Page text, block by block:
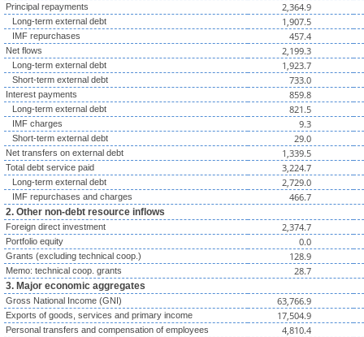
Principal repayments 2,364.9
Long-term external debt 1,907.5
IMF repurchases 457.4
Net flows 2,199.3
Long-term external debt 1,923.7
Short-term external debt 733.0
Interest payments 859.8
Long-term external debt 821.5
IMF charges 9.3
Short-term external debt 29.0
Net transfers on external debt 1,339.5
Total debt service paid 3,224.7
Long-term external debt 2,729.0
IMF repurchases and charges 466.7
2. Other non-debt resource inflows
Foreign direct investment 2,374.7
Portfolio equity 0.0
Grants (excluding technical coop.) 128.9
Memo: technical coop. grants 28.7
3. Major economic aggregates
Gross National Income (GNI) 63,766.9
Exports of goods, services and primary income 17,504.9
Personal transfers and compensation of employees 4,810.4